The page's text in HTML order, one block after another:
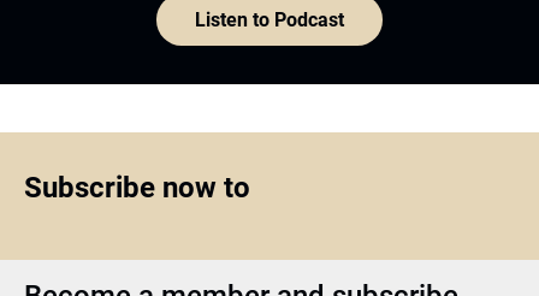
Listen to Podcast
Subscribe now to